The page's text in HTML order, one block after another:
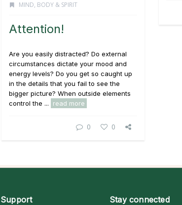
MIND, BODY & SPIRIT
Attention!
Are you easily distracted? Do external
circumstances dictate your mood and
energy levels? Do you get so caught up
in the details that you fail to see the
bigger picture? When outside elements
control the ...
read more
0 0
Support Stay connected